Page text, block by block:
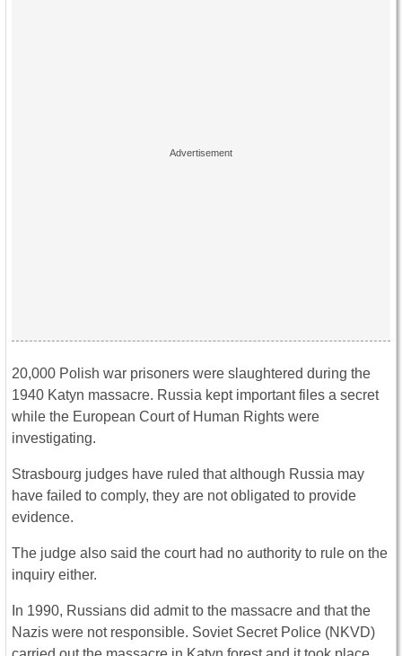
20,000 Polish war prisoners were slaughtered during the
1940 Katyn massacre. Russia kept important files a secret
while the European Court of Human Rights were
investigating.
Strasbourg judges have ruled that although Russia may
have failed to comply, they are not obligated to provide
evidence.
The judge also said the court had no authority to rule on the
inquiry either.
In 1990, Russians did admit to the massacre and that the
Nazis were not responsible. Soviet Secret Police (NKVD)